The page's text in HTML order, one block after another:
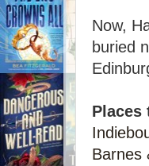
Now,
buried
Places
Barnes